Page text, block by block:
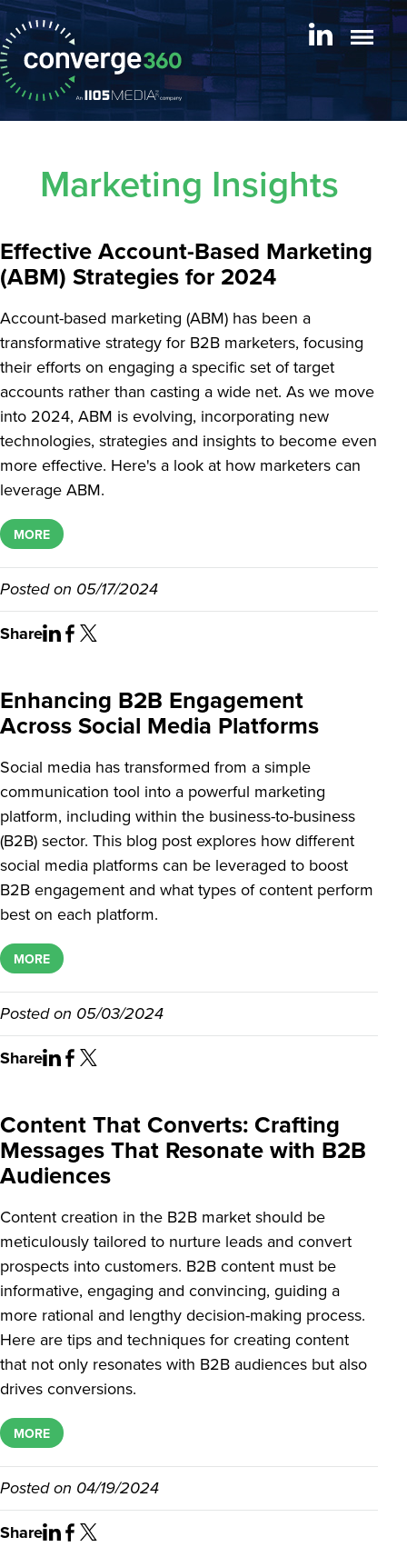
Marketing Insights
Effective Account-Based Marketing
(ABM) Strategies for 2024
Account-based marketing (ABM) has been a
transformative strategy for B2B marketers, focusing
their efforts on engaging a specific set of target
accounts rather than casting a wide net. As we move
into 2024, ABM is evolving, incorporating new
technologies, strategies and insights to become even
more effective. Here's a look at how marketers can
leverage ABM.
MORE
Posted on 05/17/2024
Share
Enhancing B2B Engagement
Across Social Media Platforms
Social media has transformed from a simple
communication tool into a powerful marketing
platform, including within the business-to-business
(B2B) sector. This blog post explores how different
social media platforms can be leveraged to boost
B2B engagement and what types of content perform
best on each platform.
MORE
Posted on 05/03/2024
Share
Content That Converts: Crafting
Messages That Resonate with B2B
Audiences
Content creation in the B2B market should be
meticulously tailored to nurture leads and convert
prospects into customers. B2B content must be
informative, engaging and convincing, guiding a
more rational and lengthy decision-making process.
Here are tips and techniques for creating content
that not only resonates with B2B audiences but also
drives conversions.
MORE
Posted on 04/19/2024
Share